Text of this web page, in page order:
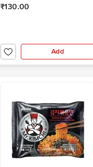
₹130.00
Add